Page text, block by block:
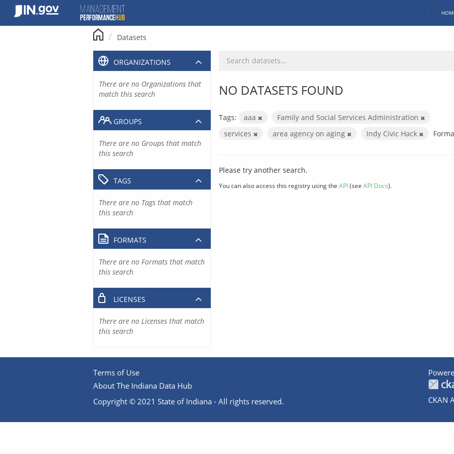
content
Datasets
NO DATASETS FOUND
Tags: aaa
Family and Social Services Administration
services
area agency on aging Indy Civic Hack
Please try another search.
You can also access this registry using the API(see API Docs).
ORGANIZATIONS
There are no Organizations that
match this search
GROUPS
There are no Groups that match
this search
TAGS
There are no Tags that match
this search
FORMATS
There are no Formats that match
this search
LICENSES
There are no Licenses that match
this search
Terms of Use
About The Indiana Data Hub
Copyright © 2021 State of Indiana - All rights reserved.
CKAN